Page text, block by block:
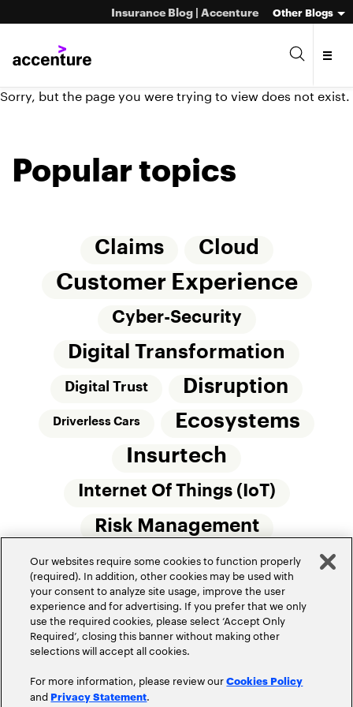
Insurance Blog | Accenture Other Blogs
Sorry, but the page you were trying to view does not exist.
Popular topics
Claims Cloud
Customer Experience
Cyber-Security
Digital Transformation
Digital Trust Disruption
Driverless Cars
Ecosystems
Insurtech
Internet Of Things (IoT)
Risk Management
Small Commercial Insurance Telematics
Underwriting
Workforce Of The Future
Our websites require some cookies to function properly
(required). In addition, other cookies may be used with
your consent to analyze site usage, improve the user
experience and for advertising. If you prefer that we only
use the required cookies, please select ‘Accept Only
Required’, closing this banner without making other
selections will accept all cookies.
For more information, please review ourCookies Policy
and Privacy Statement.